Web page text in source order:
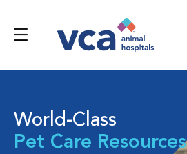
World-Class
Pet Care Resources